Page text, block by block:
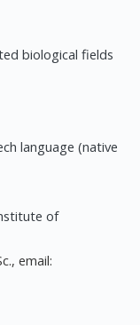
biological fields
language (native
of
email: